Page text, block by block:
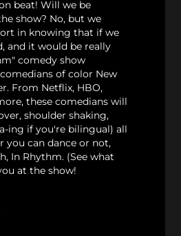
beat! Will we be
show? No, but we
in knowing that if we
and it would be really
comedy show
of color New
From Netflix, HBO,
these comedians will
shoulder shaking,
ing if you're bilingual) all
you can dance or not,
In Rhythm. (See what
at the show!